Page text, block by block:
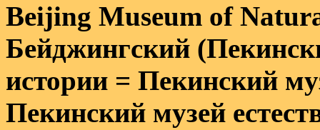
Beijing Museum of
Бейджингский
истории = Пекинский
Пекинский музей